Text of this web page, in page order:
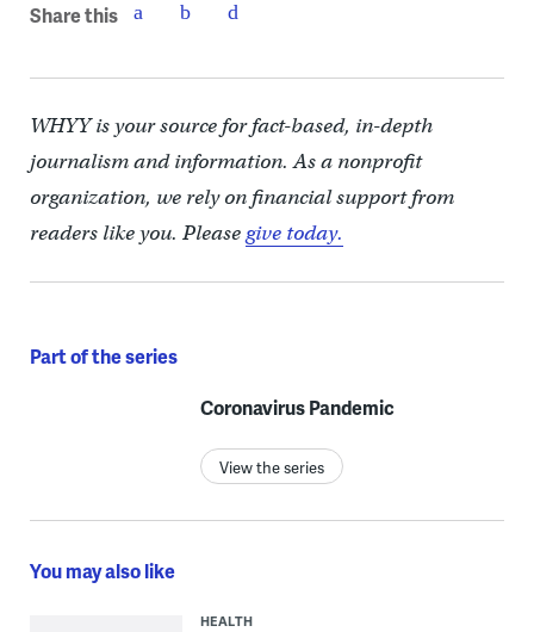
Share this
WHYY is your source for fact-based, in-depth
journalism and information. As a nonprofit
organization, we rely on financial support from
readers like you. Pleasegive today.
Part of the series
Coronavirus Pandemic
View the series
You may also like
HEALTH